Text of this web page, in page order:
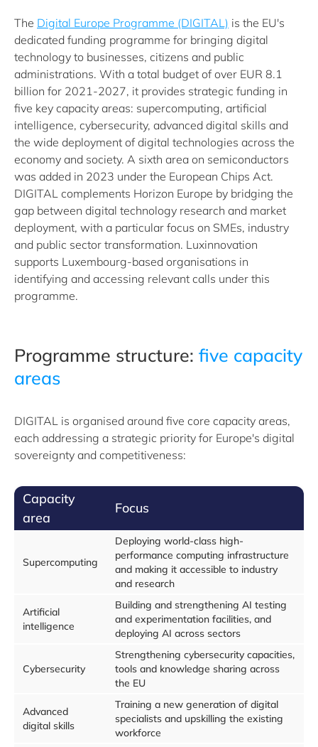
The Digital Europe Programme (DIGITAL) is the EU's
dedicated funding programme for bringing digital
technology to businesses, citizens and public
administrations. With a total budget of over EUR 8.1
billion for 2021-2027, it provides strategic funding in
five key capacity areas: supercomputing, artificial
intelligence, cybersecurity, advanced digital skills and
the wide deployment of digital technologies across the
economy and society. A sixth area on semiconductors
was added in 2023 under the European Chips Act.
DIGITAL complements Horizon Europe by bridging the
gap between digital technology research and market
deployment, with a particular focus on SMEs, industry
and public sector transformation. Luxinnovation
supports Luxembourg-based organisations in
identifying and accessing relevant calls under this
programme.
Programme structure: five capacity
areas
DIGITAL is organised around five core capacity areas,
each addressing a strategic priority for Europe's digital
sovereignty and competitiveness:
Capacity
area
Focus
Supercomputing
Deploying world-class high-
performance computing infrastructure
and making it accessible to industry
and research
Artificial
intelligence
Building and strengthening AI testing
and experimentation facilities, and
deploying AI across sectors
Cybersecurity
Strengthening cybersecurity capacities,
tools and knowledge sharing across
the EU
Advanced
digital skills
Training a new generation of digital
specialists and upskilling the existing
workforce